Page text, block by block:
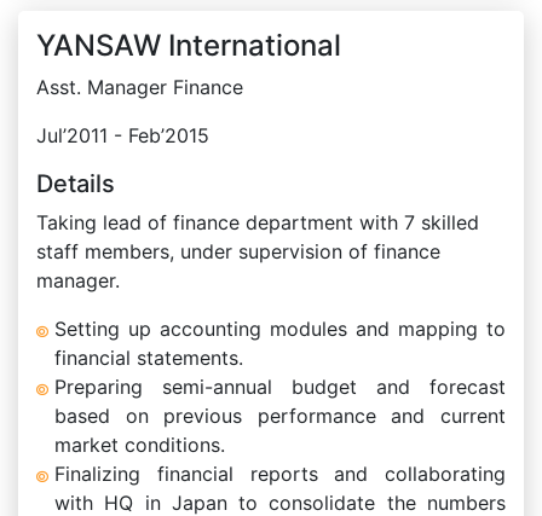
YANSAW International
Asst. Manager Finance
Jul’2011 - Feb’2015
Details
Taking lead of finance department with 7 skilled
staff members, under supervision of finance
manager.
Setting up accounting modules and mapping to
financial statements.
Preparing semi-annual budget and forecast
based on previous performance and current
market conditions.
Finalizing financial reports and collaborating
with HQ in Japan to consolidate the numbers